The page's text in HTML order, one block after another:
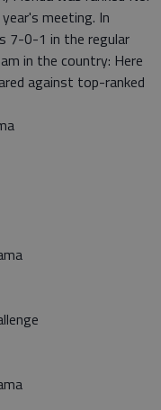
meeting. In
7-0-1 in the regular
in the country: Here
against top-ranked